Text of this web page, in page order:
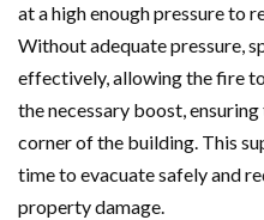
at a high enough pressure to
Without adequate pressure,
effectively, allowing the fire
the necessary boost,
corner of the building. This
time to evacuate safely and
property damage.